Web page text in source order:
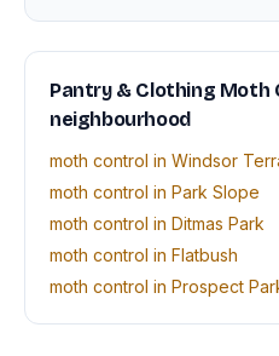
Pantry & Clothing Moth
neighbourhood
moth control in Windsor
moth control in Park Slope
moth control in Ditmas Park
moth control in Flatbush
moth control in Prospect